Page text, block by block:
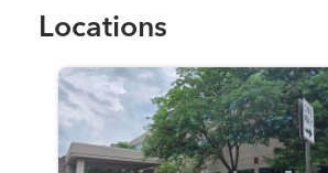
Locations